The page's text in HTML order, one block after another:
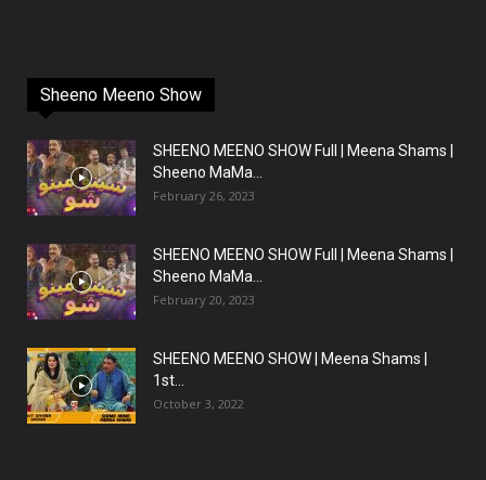
Sheeno Meeno Show
SHEENO MEENO SHOW Full | Meena Shams |
Sheeno MaMa...
February 26, 2023
SHEENO MEENO SHOW Full | Meena Shams |
Sheeno MaMa...
February 20, 2023
SHEENO MEENO SHOW | Meena Shams |
1st...
October 3, 2022